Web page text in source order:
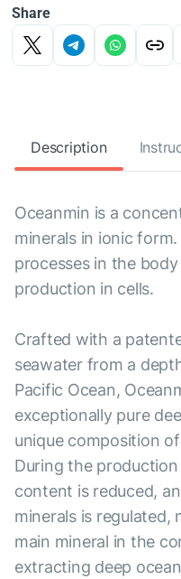
Share
Description
Oceanmin is a
minerals in ionic
processes in the
production in cells.
Crafted with a
seawater from a
Pacific Ocean,
exceptionally pure
unique composition
During the
content is reduced,
minerals is regulated,
main mineral in the
extracting deep